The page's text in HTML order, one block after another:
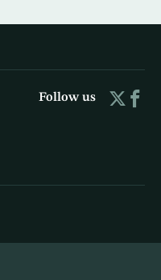
Follow us